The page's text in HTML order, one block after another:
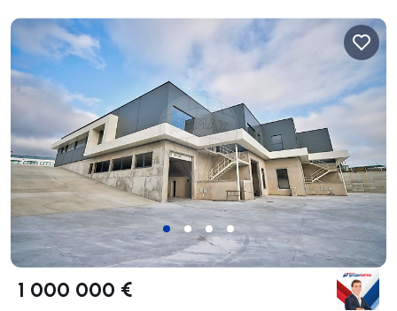
1 000 000 €